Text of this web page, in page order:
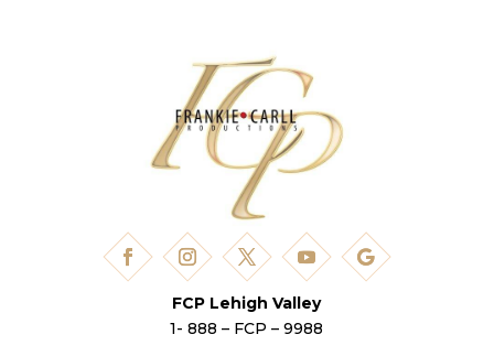
FCP Lehigh Valley
1- 888 – FCP – 9988